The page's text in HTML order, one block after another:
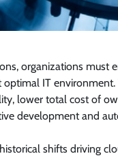
organizations must
IT
lower total cost of
development and
shifts driving